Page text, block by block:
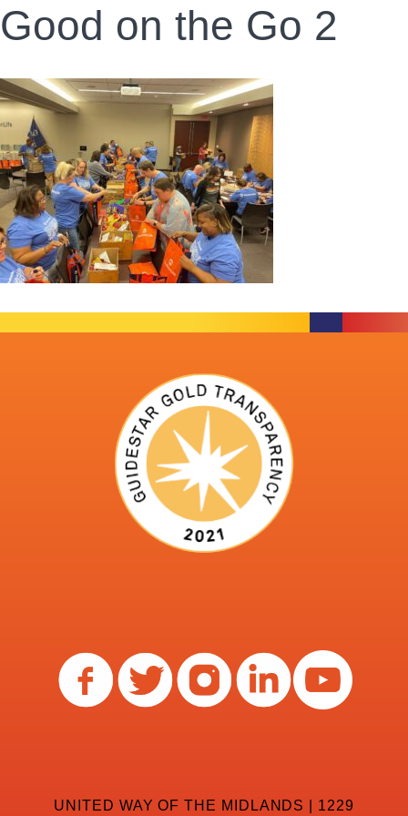
Good on the Go 2
UNITED WAY OF THE MIDLANDS | 1229